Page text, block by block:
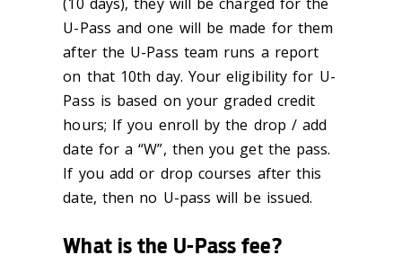
U-Pass and one will be made for them
after the U-Pass team runs a report
on that 10th day. Your eligibility for U-
Pass is based on your graded credit
hours; If you enroll by the drop / add
date for a “W”, then you get the pass.
If you add or drop courses after this
date, then no U-pass will be issued.
What is the U-Pass fee?